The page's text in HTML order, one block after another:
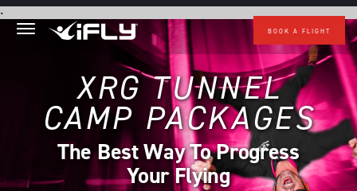
.Skip to main content
BOOK A FLIGHT
XRG TUNNEL
CAMP PACKAGES
The Best Way To Progress
Your Flying